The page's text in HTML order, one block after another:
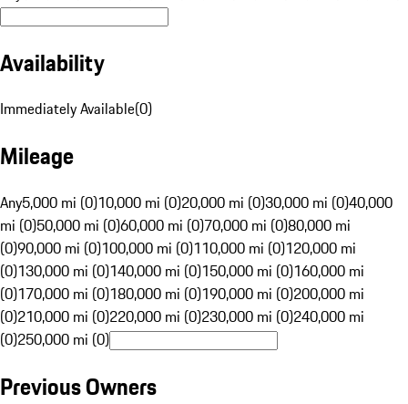
Availability
Immediately Available(0)
Mileage
Any5,000 mi (0)10,000 mi (0)20,000 mi (0)30,000 mi (0)40,000
mi (0)50,000 mi (0)60,000 mi (0)70,000 mi (0)80,000 mi
(0)90,000 mi (0)100,000 mi (0)110,000 mi (0)120,000 mi
(0)130,000 mi (0)140,000 mi (0)150,000 mi (0)160,000 mi
(0)170,000 mi (0)180,000 mi (0)190,000 mi (0)200,000 mi
(0)210,000 mi (0)220,000 mi (0)230,000 mi (0)240,000 mi
(0)250,000 mi (0)
Previous Owners